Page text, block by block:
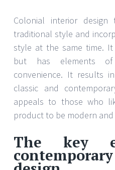
Colonial interior design
traditional style and
style at the same time.
but has elements
convenience. It results
classic and
appeals to those who
product to be modern
The key